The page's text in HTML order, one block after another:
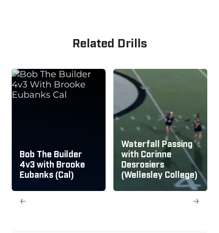
Related Drills
Bob The Builder
4v3 with Brooke
Eubanks (Cal)
Waterfall Passing
with Corinne
Desrosiers
(Wellesley College)
→
←